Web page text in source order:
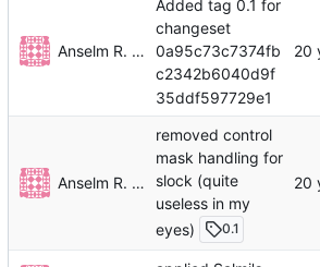
Anselm R. Garbe
Added tag 0.1 for
changeset
0a95c73c7374fb
c2342b6040d9f
35ddf597729e1
Anselm R. Garbe
removed control
mask handling for
slock (quite
useless in my
eyes)
0.1